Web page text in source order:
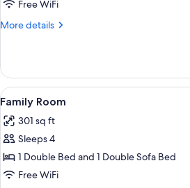
Free WiFi
More details
More
Room
View
all
photos
for
Family
Room
A
4
Family Room
301 sq ft
Sleeps 4
1 Double Bed and 1 Double Sofa Bed
Free WiFi